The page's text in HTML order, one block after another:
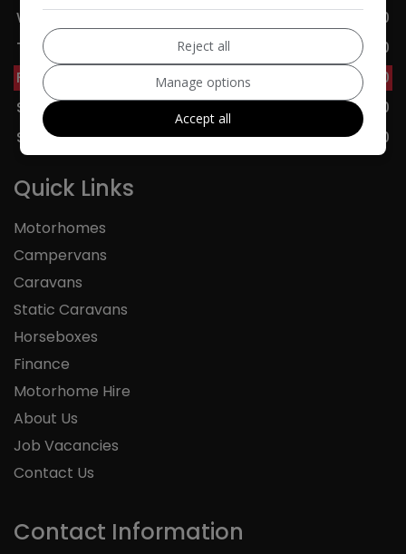
Wednesday
09:00 - 17:00
Thursday
09:00 - 17:00
Friday
09:00 - 17:00
Saturday
09:00 - 17:00
Sunday
11:00 - 16:00
Quick Links
Motorhomes
Campervans
Caravans
Static Caravans
Horseboxes
Finance
Motorhome Hire
About Us
Job Vacancies
Contact Us
Contact Information
Reject all
Manage options
Accept all